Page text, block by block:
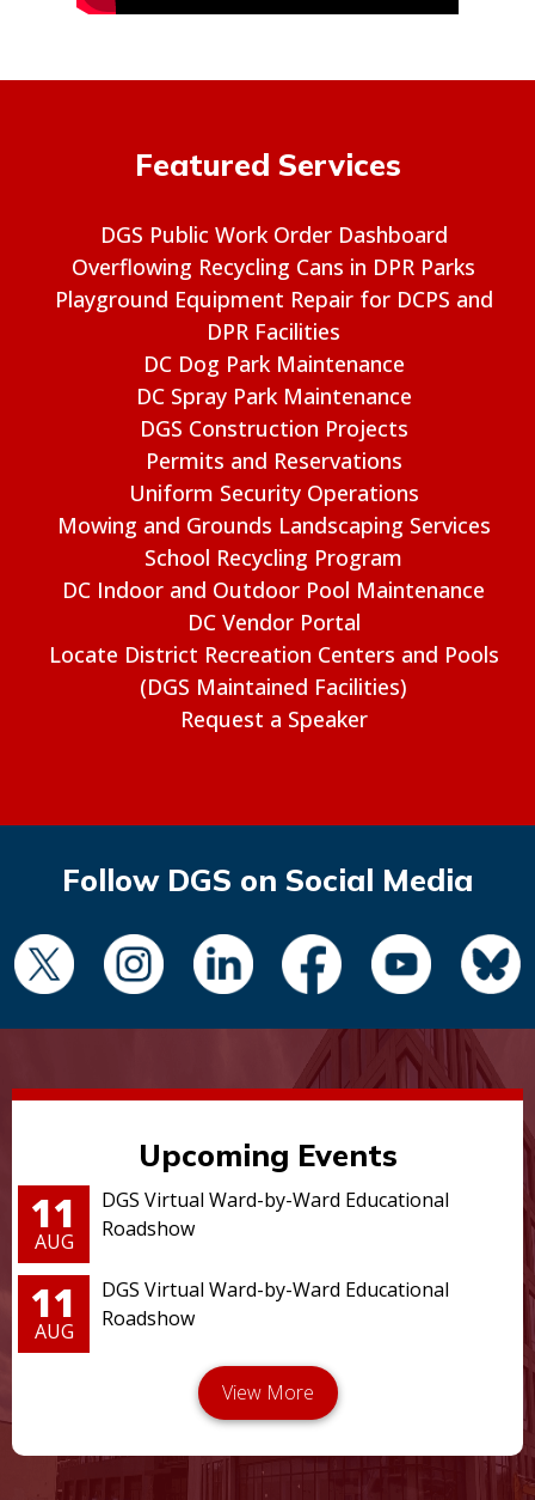
Featured Services
DGS Public Work Order Dashboard
Overflowing Recycling Cans in DPR Parks
Playground Equipment Repair for DCPS and
DPR Facilities
DC Dog Park Maintenance
DC Spray Park Maintenance
DGS Construction Projects
Permits and Reservations
Uniform Security Operations
Mowing and Grounds Landscaping Services
School Recycling Program
DC Indoor and Outdoor Pool Maintenance
DC Vendor Portal
Locate District Recreation Centers and Pools
(DGS Maintained Facilities)
Request a Speaker
Follow DGS on Social Media
Upcoming Events
11
AUG
DGS Virtual Ward-by-Ward Educational
Roadshow
11
AUG
DGS Virtual Ward-by-Ward Educational
Roadshow